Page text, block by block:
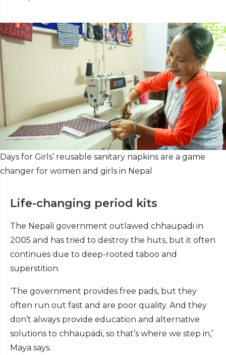
Days for Girls’ reusable sanitary napkins are a game
changer for women and girls in Nepal
Life-changing period kits
The Nepali government outlawed chhaupadi in
2005 and has tried to destroy the huts, but it often
continues due to deep-rooted taboo and
superstition.
‘The government provides free pads, but they
often run out fast and are poor quality. And they
don’t always provide education and alternative
solutions to chhaupadi, so that’s where we step in,’
Maya says.